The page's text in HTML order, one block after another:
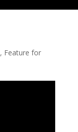
, Feature for